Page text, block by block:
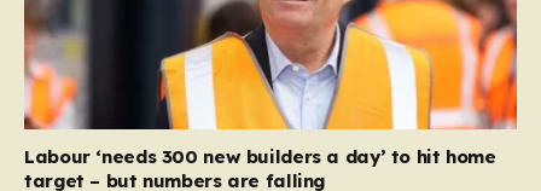
Labour ‘needs 300 new builders a day’ to hit home
target – but numbers are falling